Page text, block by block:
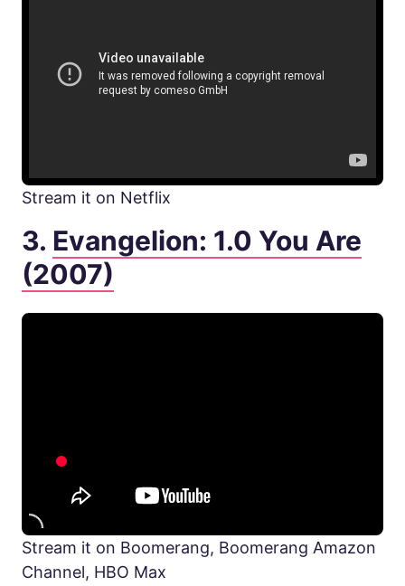
Stream it on Netflix
3. Evangelion: 1.0 You Are
(2007)
Stream it on Boomerang, Boomerang Amazon
Channel, HBO Max